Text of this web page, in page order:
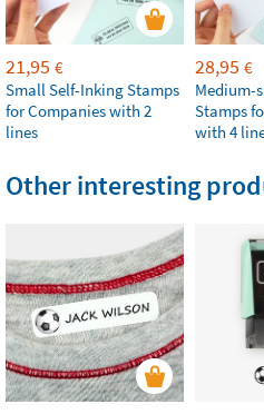
21,95 €
Small Self-Inking Stamps
for Companies with 2
lines
28,95 €
Medium-
Stamps
with 4
Other interesting